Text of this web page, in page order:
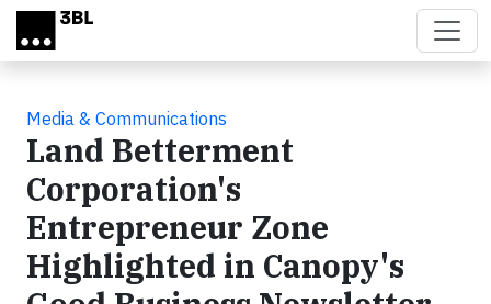
Skip to main content
Media & Communications
Land Betterment
Corporation's
Entrepreneur Zone
Highlighted in Canopy's